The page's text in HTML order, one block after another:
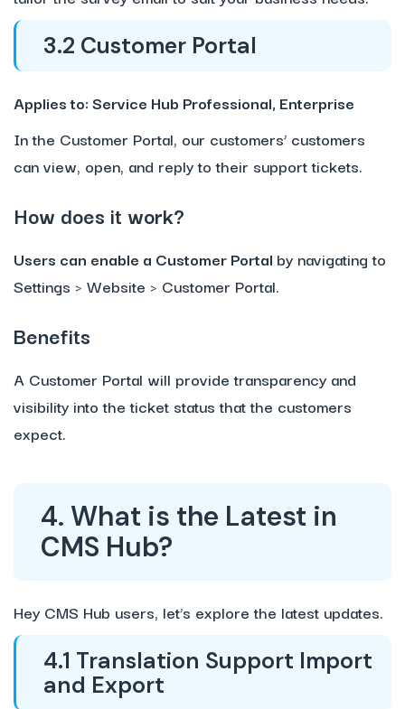
3.2 Customer Portal
Applies to: Service Hub Professional, Enterprise
In the Customer Portal, our customers’ customers
can view, open, and reply to their support tickets.
How does it work?
Users can enable a Customer Portal by navigating to
Settings > Website > Customer Portal.
Benefits
A Customer Portal will provide transparency and
visibility into the ticket status that the customers
expect.
4. What is the Latest in
CMS Hub?
Hey CMS Hub users, let’s explore the latest updates.
4.1 Translation Support Import
and Export